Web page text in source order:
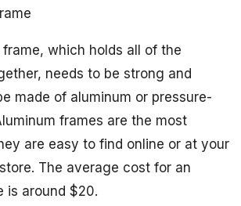
which holds all of the
needs to be strong and
made of aluminum or pressure-
frames are the most
are easy to find online or at your
The average cost for an
is around $20.